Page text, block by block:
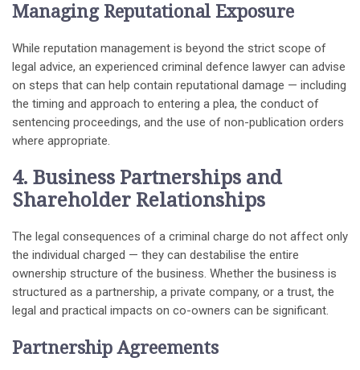
Managing Reputational Exposure
While reputation management is beyond the strict scope of
legal advice, an experienced criminal defence lawyer can advise
on steps that can help contain reputational damage — including
the timing and approach to entering a plea, the conduct of
sentencing proceedings, and the use of non-publication orders
where appropriate.
4. Business Partnerships and
Shareholder Relationships
The legal consequences of a criminal charge do not affect only
the individual charged — they can destabilise the entire
ownership structure of the business. Whether the business is
structured as a partnership, a private company, or a trust, the
legal and practical impacts on co-owners can be significant.
Partnership Agreements